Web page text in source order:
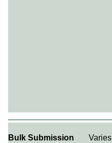
Bulk Submission Varies